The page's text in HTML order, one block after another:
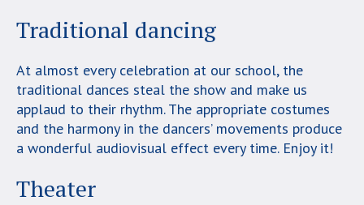
Traditional dancing
At almost every celebration at our school, the
traditional dances steal the show and make us
applaud to their rhythm. The appropriate costumes
and the harmony in the dancers’ movements produce
a wonderful audiovisual effect every time. Enjoy it!
Theater